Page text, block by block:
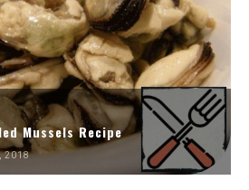
Mussels Recipe
2018